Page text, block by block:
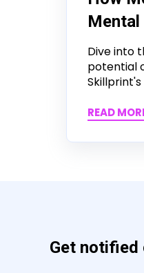
Mental
Dive into
potential
READ
Get notified